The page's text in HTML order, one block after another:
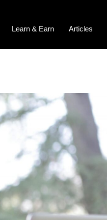
Learn & Earn Articles